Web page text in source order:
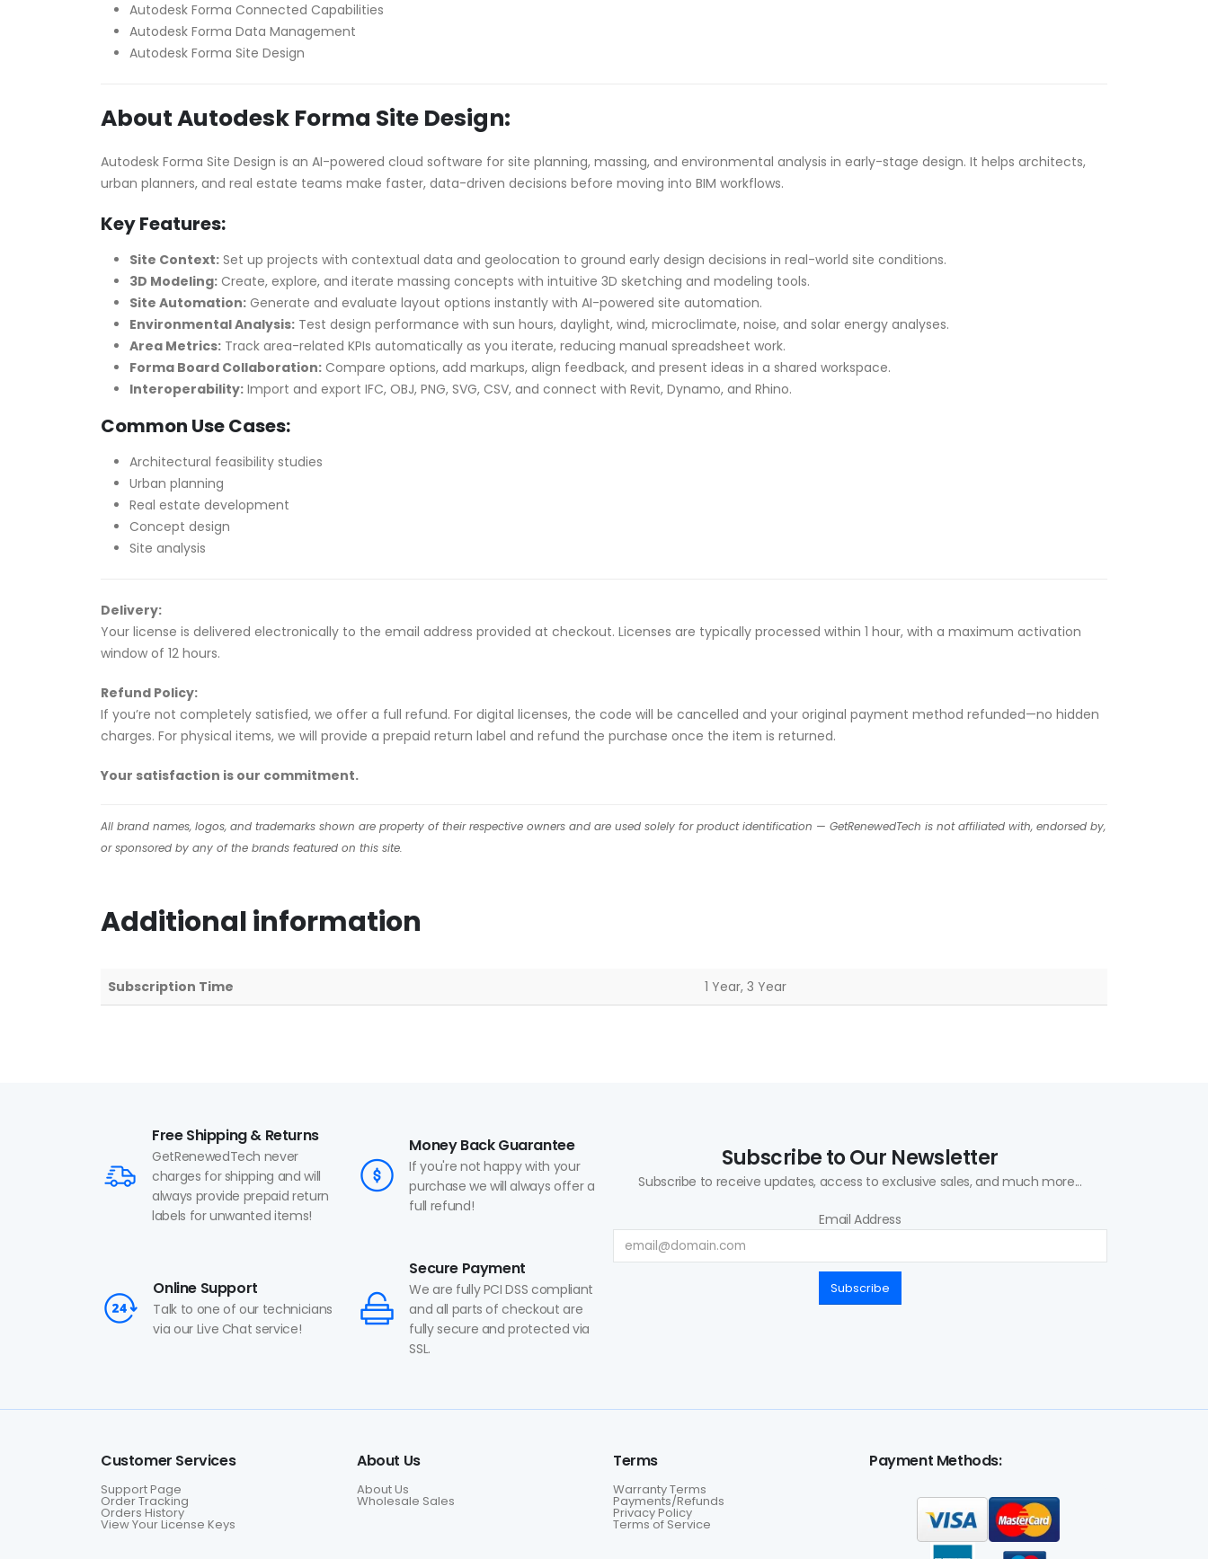
Autodesk Forma Connected Capabilities
Autodesk Forma Data Management
Autodesk Forma Site Design
About Autodesk Forma Site Design:
Autodesk Forma Site Design is an AI-powered cloud software for site planning, massing, and environmental analysis in early-stage design. It helps architects,
urban planners, and real estate teams make faster, data-driven decisions before moving into BIM workflows.
Key Features:
Site Context: Set up projects with contextual data and geolocation to ground early design decisions in real-world site conditions.
3D Modeling: Create, explore, and iterate massing concepts with intuitive 3D sketching and modeling tools.
Site Automation: Generate and evaluate layout options instantly with AI-powered site automation.
Environmental Analysis: Test design performance with sun hours, daylight, wind, microclimate, noise, and solar energy analyses.
Area Metrics: Track area-related KPIs automatically as you iterate, reducing manual spreadsheet work.
Forma Board Collaboration: Compare options, add markups, align feedback, and present ideas in a shared workspace.
Interoperability: Import and export IFC, OBJ, PNG, SVG, CSV, and connect with Revit, Dynamo, and Rhino.
Common Use Cases:
Architectural feasibility studies
Urban planning
Real estate development
Concept design
Site analysis
Delivery:
Your license is delivered electronically to the email address provided at checkout. Licenses are typically processed within 1 hour, with a maximum activation
window of 12 hours.
Refund Policy:
If you’re not completely satisfied, we offer a full refund. For digital licenses, the code will be cancelled and your original payment method refunded—no hidden
charges. For physical items, we will provide a prepaid return label and refund the purchase once the item is returned.
Your satisfaction is our commitment.
All brand names, logos, and trademarks shown are property of their respective owners and are used solely for product identification — GetRenewedTech is not affiliated with, endorsed by,
or sponsored by any of the brands featured on this site.
Additional information
Subscription Time 1 Year, 3 Year
Free Shipping & Returns
GetRenewedTech never
charges for shipping and will
always provide prepaid return
labels for unwanted items!
Money Back Guarantee
If you're not happy with your
purchase we will always offer a
full refund!
Online Support
Talk to one of our technicians
via our Live Chat service!
Secure Payment
We are fully PCI DSS compliant
and all parts of checkout are
fully secure and protected via
SSL.
Subscribe to Our Newsletter
Subscribe to receive updates, access to exclusive sales, and much more...
Email Address
Subscribe
Customer Services
Support Page
Order Tracking
Orders History
View Your License Keys
About Us
About Us
Wholesale Sales
Terms
Warranty Terms
Payments/Refunds
Privacy Policy
Terms of Service
Payment Methods: